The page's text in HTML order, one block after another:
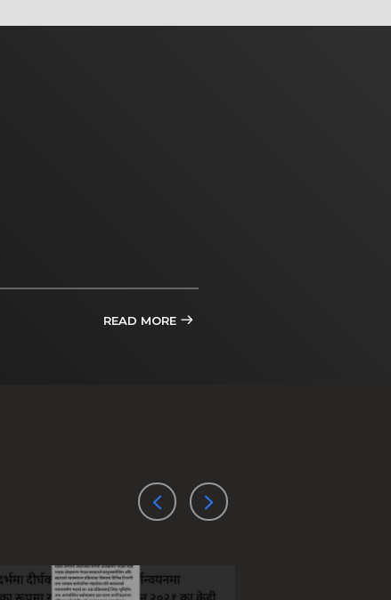
READ MORE